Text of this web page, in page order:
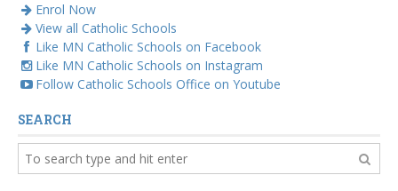
Enrol Now
View all Catholic Schools
Like MN Catholic Schools on Facebook
Like MN Catholic Schools on Instagram
Follow Catholic Schools Office on Youtube
SEARCH